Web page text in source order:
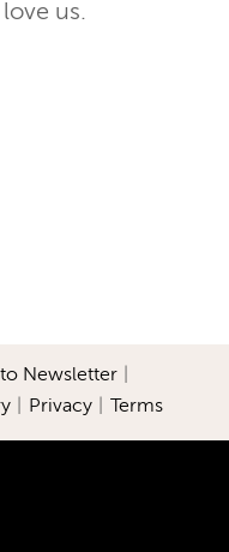
us.
Newsletter
Privacy Terms